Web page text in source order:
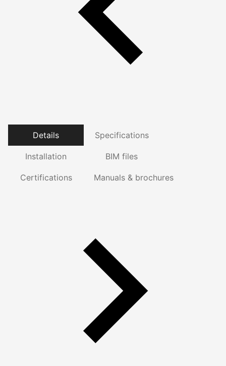
Details Specifications
Installation BIM files
Certifications Manuals & brochures